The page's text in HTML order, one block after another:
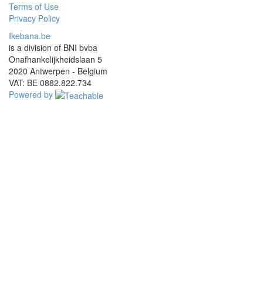
Terms of Use
Privacy Policy
Ikebana.be
is a division of BNI bvba
Onafhankelijkheidslaan 5
2020 Antwerpen - Belgium
VAT: BE 0882.822.734
Powered by